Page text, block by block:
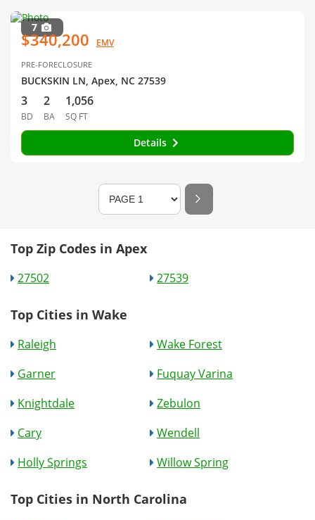
7
$340,200 EMV
PRE-FORECLOSURE
BUCKSKIN LN, Apex, NC 27539
3
BD
2
BA
1,056
SQ FT
Details
Top Zip Codes in Apex
27502 27539
Top Cities in Wake
Raleigh
Wake Forest
Garner
Fuquay Varina
Knightdale
Zebulon
Cary
Wendell
Holly Springs
Willow Spring
Top Cities in North Carolina